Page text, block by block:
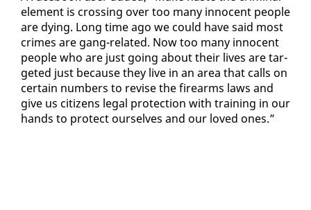
el­e­ment is cross­ing over too many in­no­cent peo­ple
are dy­ing. Long time ago we could have said most
crimes are gang-re­lat­ed. Now too many in­no­cent
peo­ple who are just go­ing about their lives are tar­
get­ed just be­cause they live in an area that calls on
cer­tain num­bers to re­vise the firearms laws and
give us cit­i­zens le­gal pro­tec­tion with train­ing in our
hands to pro­tect our­selves and our loved ones.”